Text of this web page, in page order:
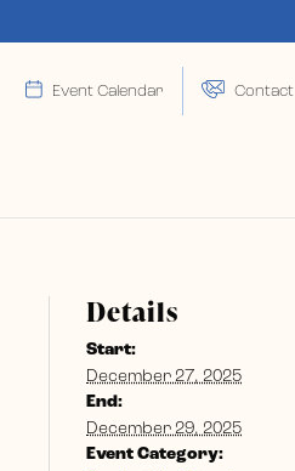
Event Calendar Contact
Details
Start:
December 27, 2025
End:
December 29, 2025
Event Category: